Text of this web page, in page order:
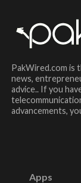
PakWired.com is
news,
advice.. If you
advancements,
Apps